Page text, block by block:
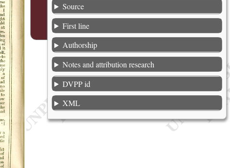
Source
First line
Authorship
Notes and attribution research
DVPP id
XML